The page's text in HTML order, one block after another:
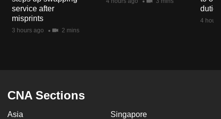
service after
misprints
3 hours ago 2 mins
duties
4
CNA Sections
Asia Singapore
mobile
app.
issues?